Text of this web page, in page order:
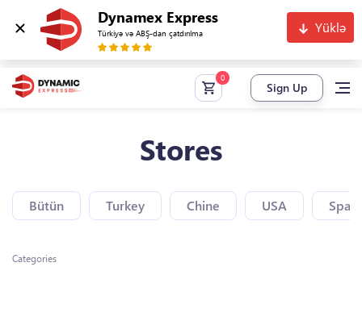
Dynamex Express
Türkiyə və ABŞ-dan çatdırılma Yüklə
Sign Up
Stores
Bütün Turkey Chine USA Spain
Categories